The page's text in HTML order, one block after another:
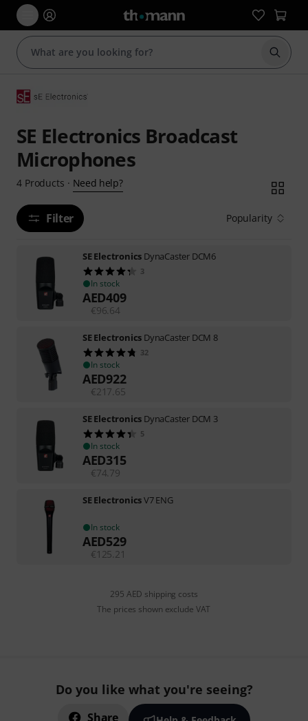
Start
SE Electronics Broadcast
Microphones
4 Products · Need help?
Filter Popularity
SE Electronics DynaCaster DCM6
3
In stock
AED409
€96.64
SE Electronics DynaCaster DCM 8
32
In stock
AED922
€ 217.65
SE Electronics DynaCaster DCM 3
5
In stock
AED315
€74.79
SE ElectronicsV7 ENG
In stock
AED529
€125.21
295 AED shipping costs
The prices shown exclude VAT
Do you like what you're seeing?
Share